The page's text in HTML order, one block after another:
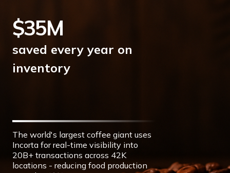
$35M
saved every year on
inventory
The world's largest coffee giant uses
Incorta for real-time visibility into
20B+ transactions across 42K
locations - reducing food production